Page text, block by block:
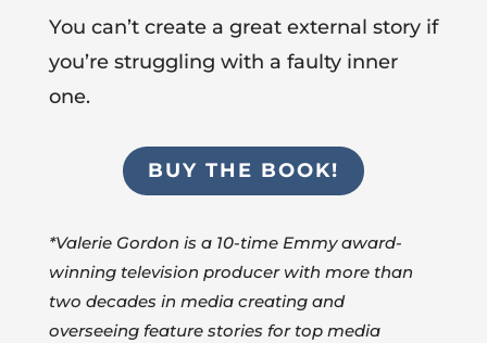
You can’t create a great external story if
you’re struggling with a faulty inner
one.
BUY THE BOOK!
*Valerie Gordon is a 10-time Emmy award-
winning television producer with more than
two decades in media creating and
overseeing feature stories for top media